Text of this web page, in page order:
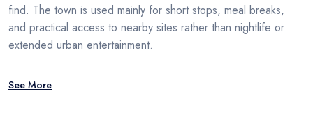
find. The town is used mainly for short stops, meal breaks,
and practical access to nearby sites rather than nightlife or
extended urban entertainment.
See More